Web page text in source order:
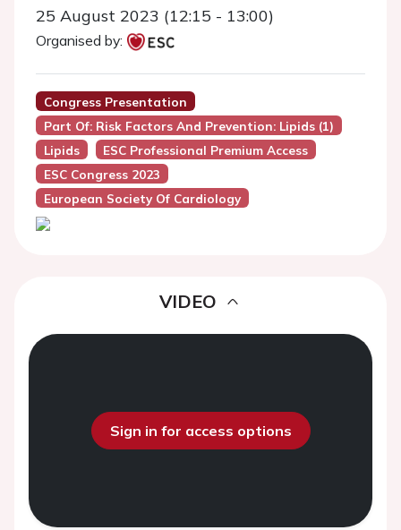
25 August 2023 (12:15 - 13:00)
Organised by:
Congress Presentation
Part Of: Risk Factors And Prevention: Lipids (1)
Lipids
ESC Professional Premium Access
ESC Congress 2023
European Society Of Cardiology
VIDEO
Sign in for access options